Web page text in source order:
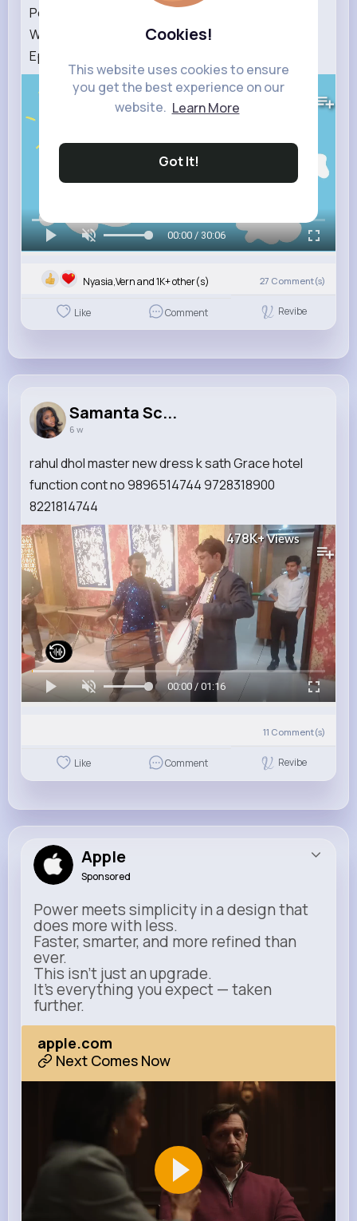
Cookies!
This website uses cookies to ensure
you get the best experience on our
website. Learn More
Got It!
Peppa Pig Tales 2026 💄 Sleepover MAKEOVER
With Cousin Chloe 🛌 BRAND NEW Peppa Pig
Episodes
415K+ Views
00:00 / 30:06
Nyasia,Vern and 1K+ other(s) 27 Comment(s)
Like Comment Revibe
Samanta Sc...
6 w
rahul dhol master new dress k sath Grace hotel
function cont no 9896514744 9728318900
8221814744
478K+Views
00:00 / 01:16
11 Comment(s)
Like Comment Revibe
Apple
Sponsored
Power meets simplicity in a design that
does more with less.
Faster, smarter, and more refined than
ever.
This isn’t just an upgrade.
It’s everything you expect — taken
further.
apple.com
Next Comes Now